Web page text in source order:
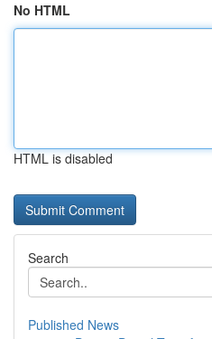
No HTML
HTML is disabled
Search
Published News